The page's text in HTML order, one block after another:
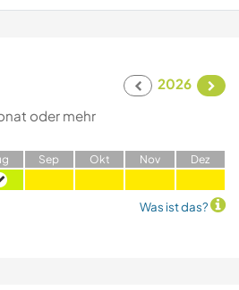
2026
oder mehr
Sep Okt Nov Dez
Was ist das?